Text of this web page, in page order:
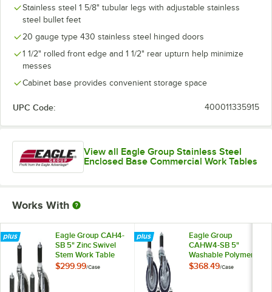
Stainless steel 1 5/8" tubular legs with adjustable stainless
steel bullet feet
20 gauge type 430 stainless steel hinged doors
1 1/2" rolled front edge and 1 1/2" rear upturn help minimize
messes
Cabinet base provides convenient storage space
UPC Code: 400011335915
View all Eagle Group Stainless Steel
Enclosed Base Commercial Work Tables
Works With
Eagle Group CAH4-
SB 5" Zinc Swivel
Stem Work Table
Casters with
$299.99/Case
Eagle Group
CAHW4-SB 5"
Washable Polymer
Work Table / Cart
$368.49/Case